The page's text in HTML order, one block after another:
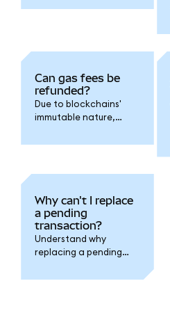
increase the gas fee
Can gas fees be
refunded?
Due to blockchains'
immutable nature,
cannot be refunded.
Why can't I replace
a pending
transaction?
Understand why
replacing a pending
you have multiple